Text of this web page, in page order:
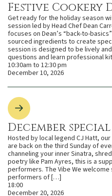
Festive Cookery
Get ready for the holiday season
session led by Head Chef Dean
focuses on Dean’s “back-to-
sourced ingredients to create
session is designed to be lively
questions and learn professional
10:30am to 12:30 pm
December 10, 2026
December
Hosted by local legend CJ Hatt,
are back on the third Sunday of
channeling your inner Sinatra,
poetry like Pam Ayres, this is a
performers. The Vibe We
performers of […]
18:00
December 20, 2026